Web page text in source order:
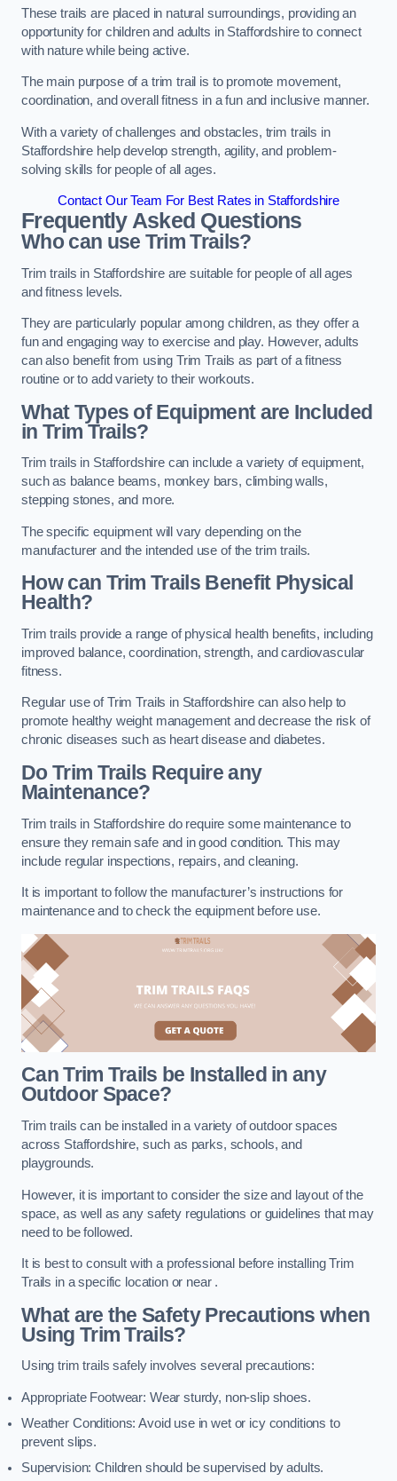
These trails are placed in natural surroundings, providing an
opportunity for children and adults in Staffordshire to connect
with nature while being active.
The main purpose of a trim trail is to promote movement,
coordination, and overall fitness in a fun and inclusive manner.
With a variety of challenges and obstacles, trim trails in
Staffordshire help develop strength, agility, and problem-
solving skills for people of all ages.
Contact Our Team For Best Rates in Staffordshire
Frequently Asked Questions
Who can use Trim Trails?
Trim trails in Staffordshire are suitable for people of all ages
and fitness levels.
They are particularly popular among children, as they offer a
fun and engaging way to exercise and play. However, adults
can also benefit from using Trim Trails as part of a fitness
routine or to add variety to their workouts.
What Types of Equipment are Included
in Trim Trails?
Trim trails in Staffordshire can include a variety of equipment,
such as balance beams, monkey bars, climbing walls,
stepping stones, and more.
The specific equipment will vary depending on the
manufacturer and the intended use of the trim trails.
How can Trim Trails Benefit Physical
Health?
Trim trails provide a range of physical health benefits, including
improved balance, coordination, strength, and cardiovascular
fitness.
Regular use of Trim Trails in Staffordshire can also help to
promote healthy weight management and decrease the risk of
chronic diseases such as heart disease and diabetes.
Do Trim Trails Require any
Maintenance?
Trim trails in Staffordshire do require some maintenance to
ensure they remain safe and in good condition. This may
include regular inspections, repairs, and cleaning.
It is important to follow the manufacturer’s instructions for
maintenance and to check the equipment before use.
Can Trim Trails be Installed in any
Outdoor Space?
Trim trails can be installed in a variety of outdoor spaces
across Staffordshire, such as parks, schools, and
playgrounds.
However, it is important to consider the size and layout of the
space, as well as any safety regulations or guidelines that may
need to be followed.
It is best to consult with a professional before installing Trim
Trails in a specific location or near .
What are the Safety Precautions when
Using Trim Trails?
Using trim trails safely involves several precautions:
Appropriate Footwear: Wear sturdy, non-slip shoes.
Weather Conditions: Avoid use in wet or icy conditions to
prevent slips.
Supervision: Children should be supervised by adults.